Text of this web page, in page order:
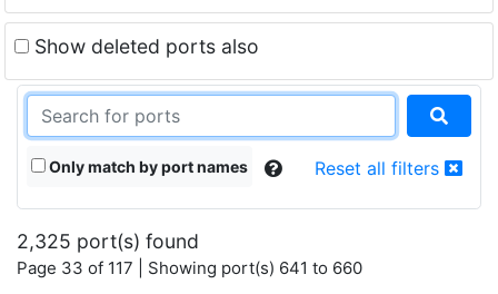
Show deleted ports also
Only match by port names Reset all filters
2,325 port(s) found
Page 33 of 117 | Showing port(s) 641 to 660